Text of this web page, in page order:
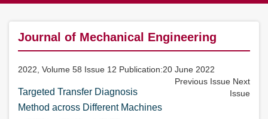
Journal of Mechanical Engineering
2022, Volume 58 Issue 12 Publication:20 June 2022
Previous Issue Next
Issue
Targeted Transfer Diagnosis
Method across Different Machines